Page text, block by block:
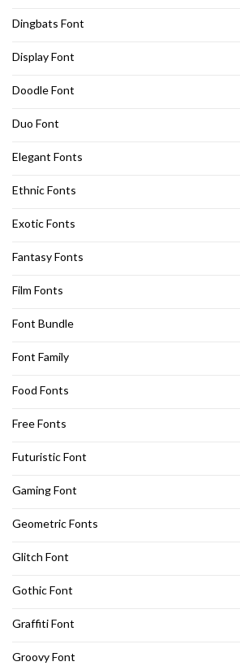
Dingbats Font
Display Font
Doodle Font
Duo Font
Elegant Fonts
Ethnic Fonts
Exotic Fonts
Fantasy Fonts
Film Fonts
Font Bundle
Font Family
Food Fonts
Free Fonts
Futuristic Font
Gaming Font
Geometric Fonts
Glitch Font
Gothic Font
Graffiti Font
Groovy Font